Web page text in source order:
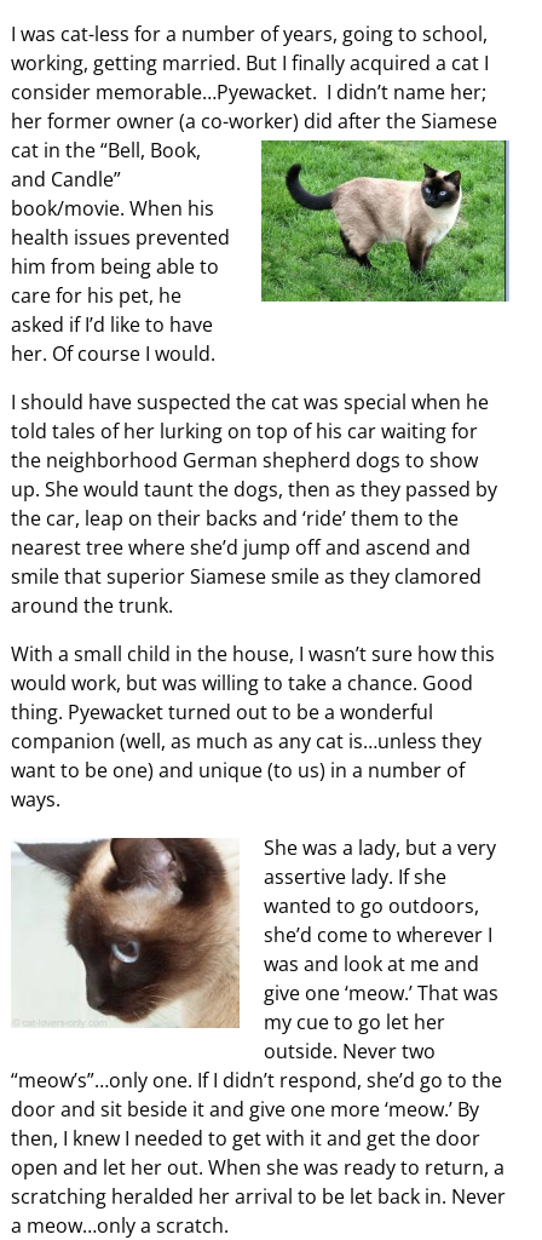
I was cat-less for a number of years, going to school,
working, getting married. But I finally acquired a cat I
consider memorable…Pyewacket. I didn’t name her;
her former owner (a co-worker) did after the Siamese
cat in the “Bell, Book,
and Candle”
book/movie. When his
health issues prevented
him from being able to
care for his pet, he
asked if I’d like to have
her. Of course I would.
I should have suspected the cat was special when he
told tales of her lurking on top of his car waiting for
the neighborhood German shepherd dogs to show
up. She would taunt the dogs, then as they passed by
the car, leap on their backs and ‘ride’ them to the
nearest tree where she’d jump off and ascend and
smile that superior Siamese smile as they clamored
around the trunk.
With a small child in the house, I wasn’t sure how this
would work, but was willing to take a chance. Good
thing. Pyewacket turned out to be a wonderful
companion (well, as much as any cat is…unless they
want to be one) and unique (to us) in a number of
ways.
She was a lady, but a very
assertive lady. If she
wanted to go outdoors,
she’d come to wherever I
was and look at me and
give one ‘meow.’ That was
my cue to go let her
outside. Never two
“meow’s”…only one. If I didn’t respond, she’d go to the
door and sit beside it and give one more ‘meow.’ By
then, I knew I needed to get with it and get the door
open and let her out. When she was ready to return, a
scratching heralded her arrival to be let back in. Never
a meow…only a scratch.